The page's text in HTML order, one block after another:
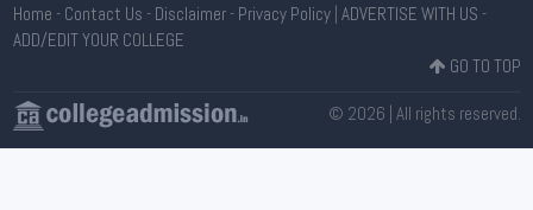
Home - Contact Us - Disclaimer- Privacy Policy| ADVERTISE WITH US -
ADD/EDIT YOUR COLLEGE
GO TO TOP
© 2026 | All rights reserved.